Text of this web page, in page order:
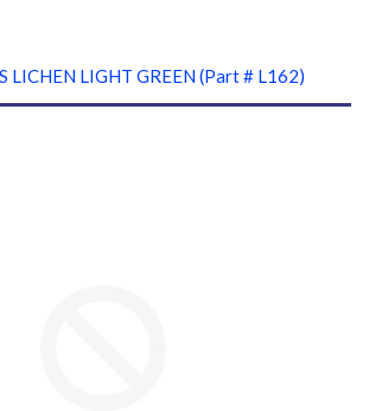
LICHEN LIGHT GREEN (Part # L162)